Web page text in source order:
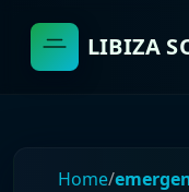
LIBIZA
Home/